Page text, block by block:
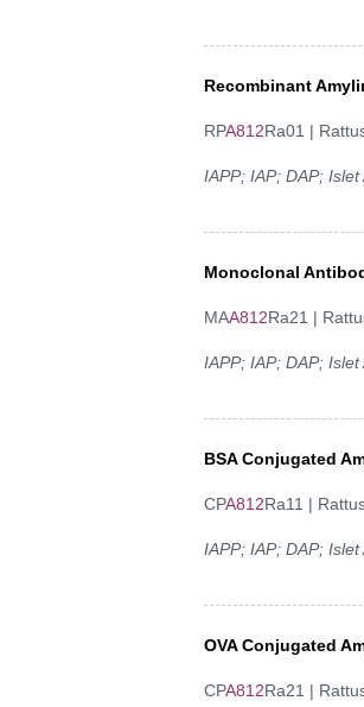
Recombinant
RPA812Ra01 |
IAPP; IAP; DAP;
Monoclonal
MAA812Ra21 |
IAPP; IAP; DAP;
BSA Conjugated
CPA812Ra11 |
IAPP; IAP; DAP;
OVA Conjugated
CPA812Ra21 |